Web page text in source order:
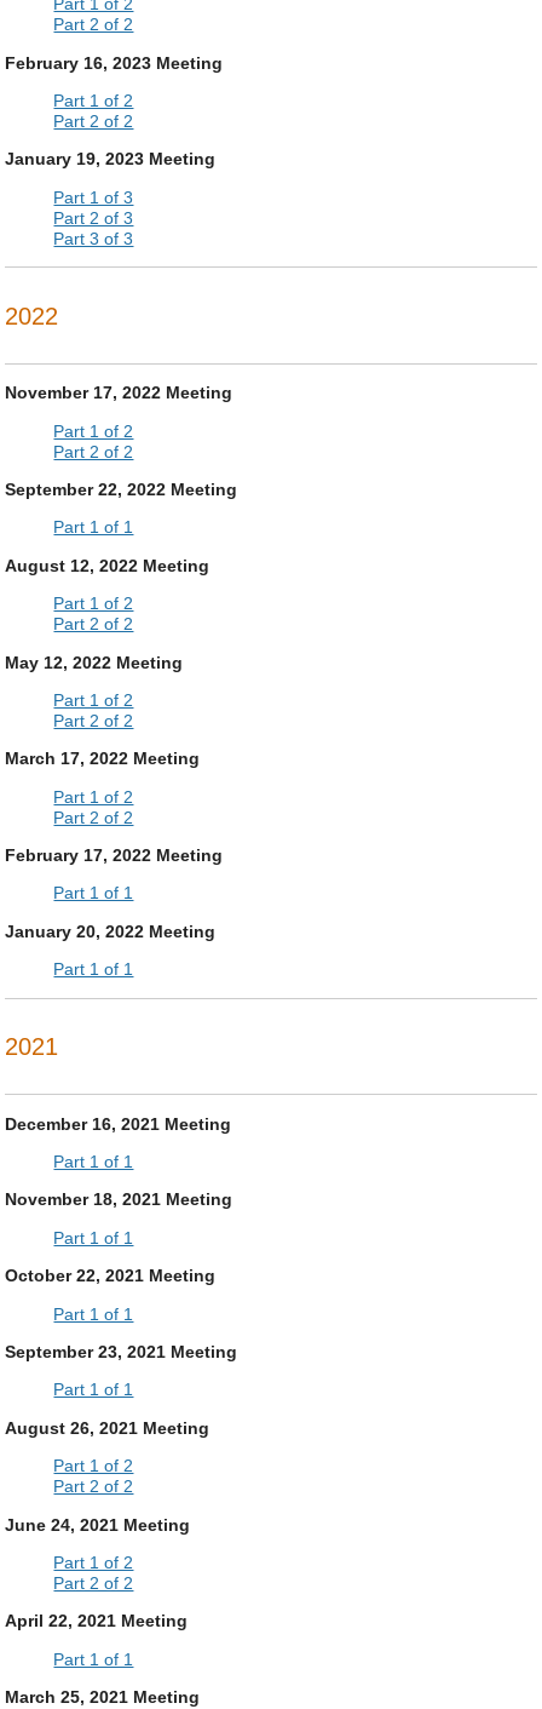
Part 2 of 2
February 16, 2023 Meeting
Part 1 of 2
Part 2 of 2
January 19, 2023 Meeting
Part 1 of 3
Part 2 of 3
Part 3 of 3
2022
November 17, 2022 Meeting
Part 1 of 2
Part 2 of 2
September 22, 2022 Meeting
Part 1 of 1
August 12, 2022 Meeting
Part 1 of 2
Part 2 of 2
May 12, 2022 Meeting
Part 1 of 2
Part 2 of 2
March 17, 2022 Meeting
Part 1 of 2
Part 2 of 2
February 17, 2022 Meeting
Part 1 of 1
January 20, 2022 Meeting
Part 1 of 1
2021
December 16, 2021 Meeting
Part 1 of 1
November 18, 2021 Meeting
Part 1 of 1
October 22, 2021 Meeting
Part 1 of 1
September 23, 2021 Meeting
Part 1 of 1
August 26, 2021 Meeting
Part 1 of 2
Part 2 of 2
June 24, 2021 Meeting
Part 1 of 2
Part 2 of 2
April 22, 2021 Meeting
Part 1 of 1
March 25, 2021 Meeting